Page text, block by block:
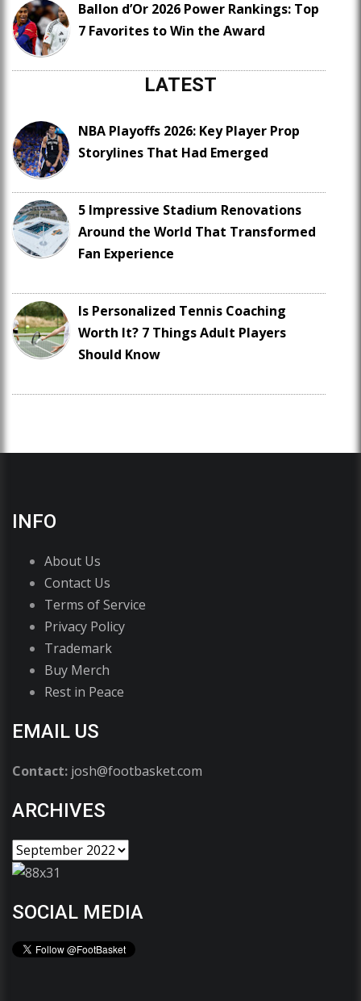
Ballon d’Or 2026 Power Rankings: Top
7 Favorites to Win the Award
LATEST
NBA Playoffs 2026: Key Player Prop
Storylines That Had Emerged
5 Impressive Stadium Renovations
Around the World That Transformed
Fan Experience
Is Personalized Tennis Coaching
Worth It? 7 Things Adult Players
Should Know
INFO
About Us
Contact Us
Terms of Service
Privacy Policy
Trademark
Buy Merch
Rest in Peace
EMAIL US
Contact: josh@footbasket.com
ARCHIVES
SOCIAL MEDIA